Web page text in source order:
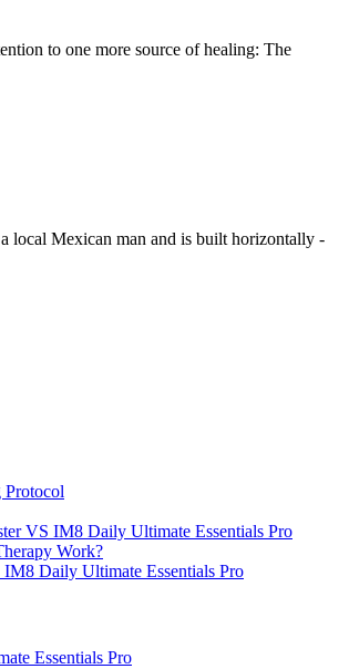
to one more source of healing: The
local Mexican man and is built horizontally -
Protocol
VS IM8 Daily Ultimate Essentials Pro
Work?
Daily Ultimate Essentials Pro
Essentials Pro